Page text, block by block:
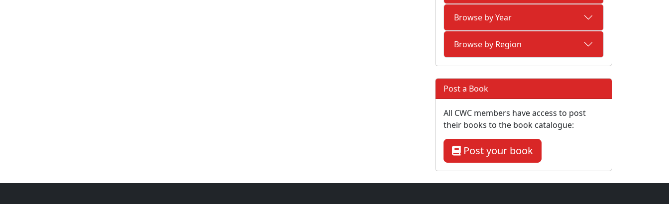
Browse by Year
Browse by Region
Post a Book
All CWC members have access to post
their books to the book catalogue:
Post your book